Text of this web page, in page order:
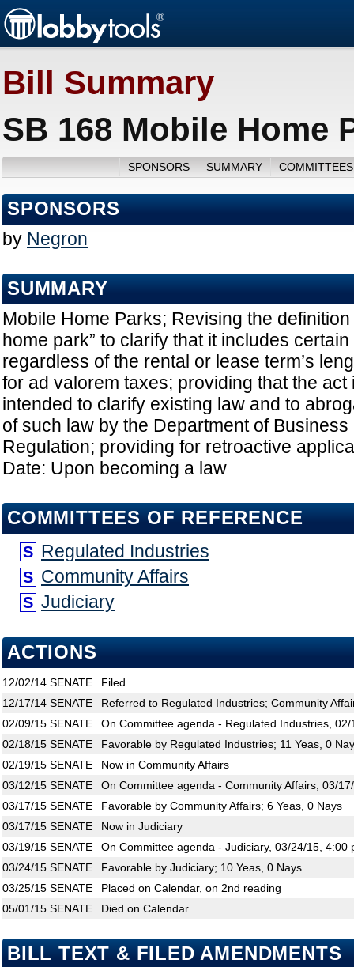
Bill Summary
SB 168 Mobile Home
SPONSORS SUMMARY
SPONSORS
by Negron
SUMMARY
Mobile Home Parks; Revising the definition
home park” to clarify that it includes
regardless of the rental or lease term’s
for ad valorem taxes; providing that the act
intended to clarify existing law and to
of such law by the Department of
Regulation; providing for retroactive
Date: Upon becoming a law
COMMITTEES OF REFERENCE
S Regulated Industries
S Community Affairs
S Judiciary
ACTIONS
12/02/14 SENATE
Filed
12/17/14 SENATE
Referred to Regulated Industries; Community
02/09/15 SENATE
On Committee agenda - Regulated Industries,
02/18/15 SENATE
Favorable by Regulated Industries; 11 Yeas, 0
02/19/15 SENATE
Now in Community Affairs
03/12/15 SENATE
On Committee agenda - Community Affairs, 03/
03/17/15 SENATE
Favorable by Community Affairs; 6 Yeas, 0 Nays
03/17/15 SENATE
Now in Judiciary
03/19/15 SENATE
On Committee agenda - Judiciary, 03/24/15, 4:00
03/24/15 SENATE
Favorable by Judiciary; 10 Yeas, 0 Nays
03/25/15 SENATE
Placed on Calendar, on 2nd reading
05/01/15 SENATE Died on Calendar
BILL TEXT & FILED AMENDMENTS